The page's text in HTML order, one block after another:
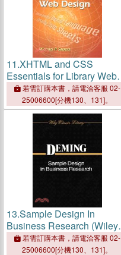
11.XHTML and CSS
Essentials for Library Web
Design
若需訂購本書，請電洽客服 02-
25006600[分機130、131]。
13.Sample Design In
Business Research (Wiley
Classics Library)
若需訂購本書，請電洽客服 02-
25006600[分機130、131]。